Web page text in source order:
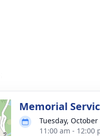
Memorial
Tuesday, October
11:00 am - 12:00